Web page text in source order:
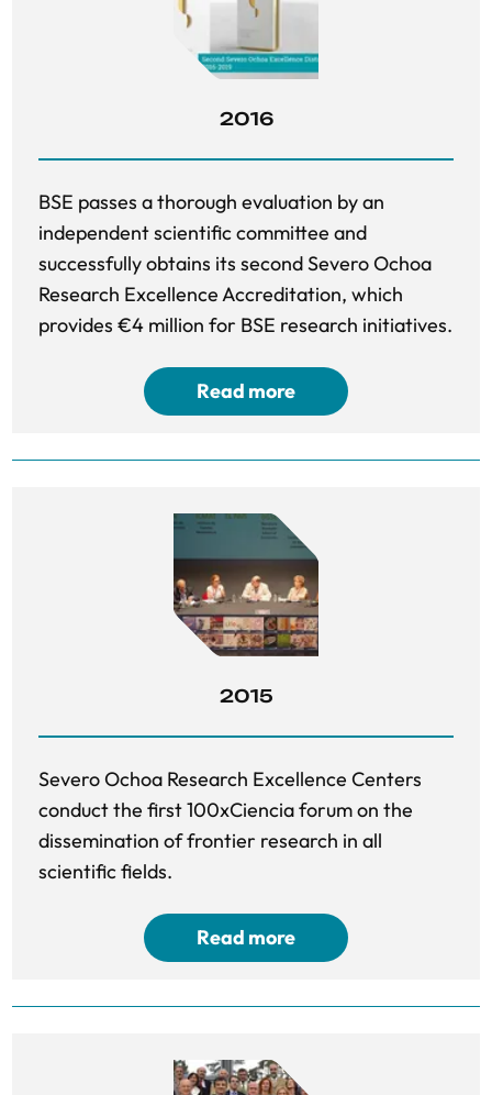
2016
BSE passes a thorough evaluation by an
independent scientific committee and
successfully obtains its second Severo Ochoa
Research Excellence Accreditation, which
provides €4 million for BSE research initiatives.
Read more
2015
Severo Ochoa Research Excellence Centers
conduct the first 100xCiencia forum on the
dissemination of frontier research in all
scientific fields.
Read more